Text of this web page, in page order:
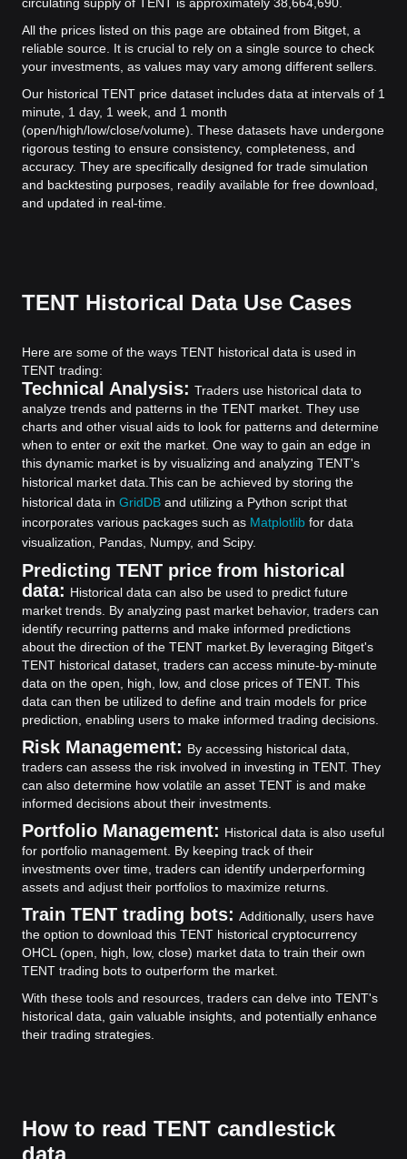
All the prices listed on this page are obtained from Bitget, a
reliable source. It is crucial to rely on a single source to check
your investments, as values may vary among different sellers.
Our historical TENT price dataset includes data at intervals of 1
minute, 1 day, 1 week, and 1 month
(open/high/low/close/volume). These datasets have undergone
rigorous testing to ensure consistency, completeness, and
accuracy. They are specifically designed for trade simulation
and backtesting purposes, readily available for free download,
and updated in real-time.
TENT Historical Data Use Cases
Here are some of the ways TENT historical data is used in
TENT trading:
Technical Analysis: Traders use historical data to
analyze trends and patterns in the TENT market. They use
charts and other visual aids to look for patterns and determine
when to enter or exit the market. One way to gain an edge in
this dynamic market is by visualizing and analyzing TENT's
historical market data. This can be achieved by storing the
historical data in GridDB and utilizing a Python script that
incorporates various packages such as Matplotlib for data
visualization, Pandas, Numpy, and Scipy.
Predicting TENT price from historical
data: Historical data can also be used to predict future
market trends. By analyzing past market behavior, traders can
identify recurring patterns and make informed predictions
about the direction of the TENT market. By leveraging Bitget's
TENT historical dataset, traders can access minute-by-minute
data on the open, high, low, and close prices of TENT. This
data can then be utilized to define and train models for price
prediction, enabling users to make informed trading decisions.
Risk Management: By accessing historical data,
traders can assess the risk involved in investing in TENT. They
can also determine how volatile an asset TENT is and make
informed decisions about their investments.
Portfolio Management: Historical data is also useful
for portfolio management. By keeping track of their
investments over time, traders can identify underperforming
assets and adjust their portfolios to maximize returns.
Train TENT trading bots: Additionally, users have
the option to download this TENT historical cryptocurrency
OHCL (open, high, low, close) market data to train their own
TENT trading bots to outperform the market.
With these tools and resources, traders can delve into TENT's
historical data, gain valuable insights, and potentially enhance
their trading strategies.
How to read TENT candlestick
data